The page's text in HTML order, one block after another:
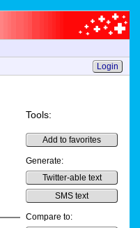
Login
Tools:
Add to favorites
Generate:
Twitter-able text
SMS text
Compare to: